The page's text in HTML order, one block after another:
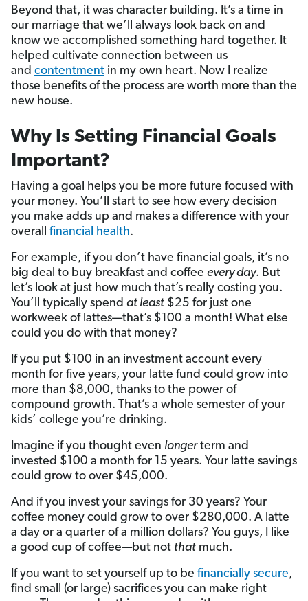
Beyond that, it was character building. It’s a time in
our marriage that we’ll always look back on and
know we accomplished something hard together. It
helped cultivate connection between us
and contentment in my own heart. Now I realize
those benefits of the process are worth more than the
new house.
Why Is Setting Financial Goals
Important?
Having a goal helps you be more future focused with
your money. You’ll start to see how every decision
you make adds up and makes a difference with your
overall financial health.
For example, if you don’t have financial goals, it’s no
big deal to buy breakfast and coffee every day. But
let’s look at just how much that’s really costing you.
You’ll typically spend at least $25 for just one
workweek of lattes—that’s $100 a month! What else
could you do with that money?
If you put $100 in an investment account every
month for five years, your latte fund could grow into
more than $8,000, thanks to the power of
compound growth. That’s a whole semester of your
kids’ college you’re drinking.
Imagine if you thought even longerterm and
invested $100 a month for 15 years. Your latte savings
could grow to over $45,000.
And if you invest your savings for 30 years? Your
coffee money could grow to over $280,000. A latte
a day or a quarter of a million dollars? You guys, I like
a good cup of coffee—but not that much.
If you want to set yourself up to be financially secure,
find small (or large) sacrifices you can make right